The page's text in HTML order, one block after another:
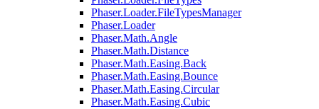
Phaser.Loader.FileTypesManager
Phaser.Loader
Phaser.Math.Angle
Phaser.Math.Distance
Phaser.Math.Easing.Back
Phaser.Math.Easing.Bounce
Phaser.Math.Easing.Circular
Phaser.Math.Easing.Cubic